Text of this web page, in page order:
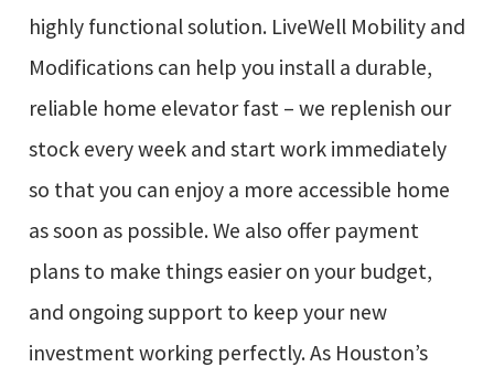
highly functional solution. LiveWell Mobility and
Modifications can help you install a durable,
reliable home elevator fast – we replenish our
stock every week and start work immediately
so that you can enjoy a more accessible home
as soon as possible. We also offer payment
plans to make things easier on your budget,
and ongoing support to keep your new
investment working perfectly. As Houston’s